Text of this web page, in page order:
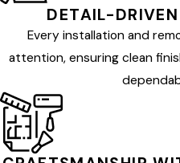
DETAIL-
Every installation and
attention, ensuring clean